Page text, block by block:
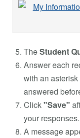
TheStudent
Answer each
with an asterisk
answered
Click"Save"
your responses.
A message